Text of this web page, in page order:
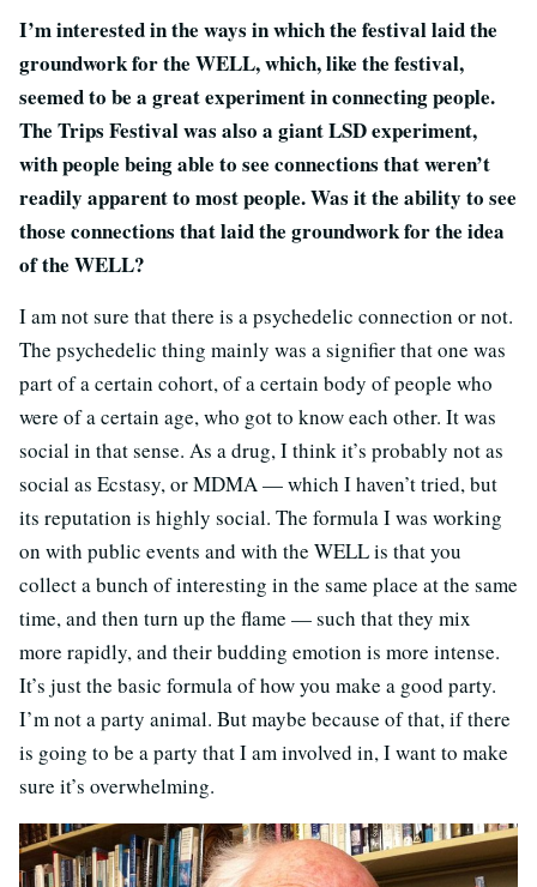
I’m interested in the ways in which the festival laid the
groundwork for the WELL, which, like the festival,
seemed to be a great experiment in connecting people.
The Trips Festival was also a giant LSD experiment,
with people being able to see connections that weren’t
readily apparent to most people. Was it the ability to see
those connections that laid the groundwork for the idea
of the WELL?
I am not sure that there is a psychedelic connection or not.
The psychedelic thing mainly was a signifier that one was
part of a certain cohort, of a certain body of people who
were of a certain age, who got to know each other. It was
social in that sense. As a drug, I think it’s probably not as
social as Ecstasy, or MDMA — which I haven’t tried, but
its reputation is highly social. The formula I was working
on with public events and with the WELL is that you
collect a bunch of interesting in the same place at the same
time, and then turn up the flame — such that they mix
more rapidly, and their budding emotion is more intense.
It’s just the basic formula of how you make a good party.
I’m not a party animal. But maybe because of that, if there
is going to be a party that I am involved in, I want to make
sure it’s overwhelming.